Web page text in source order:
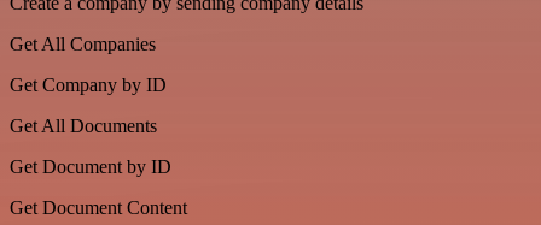
Get All Companies
Get Company by ID
Get All Documents
Get Document by ID
Get Document Content